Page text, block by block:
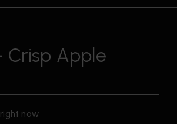
Crisp Apple
now